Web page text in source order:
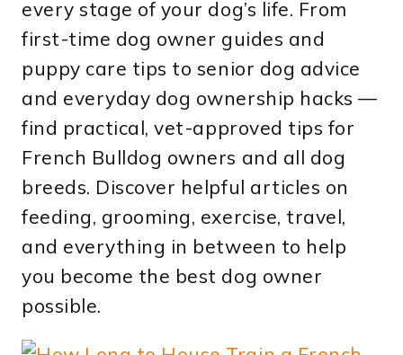
every stage of your dog’s life. From
first-time dog owner guides and
puppy care tips to senior dog advice
and everyday dog ownership hacks —
find practical, vet-approved tips for
French Bulldog owners and all dog
breeds. Discover helpful articles on
feeding, grooming, exercise, travel,
and everything in between to help
you become the best dog owner
possible.